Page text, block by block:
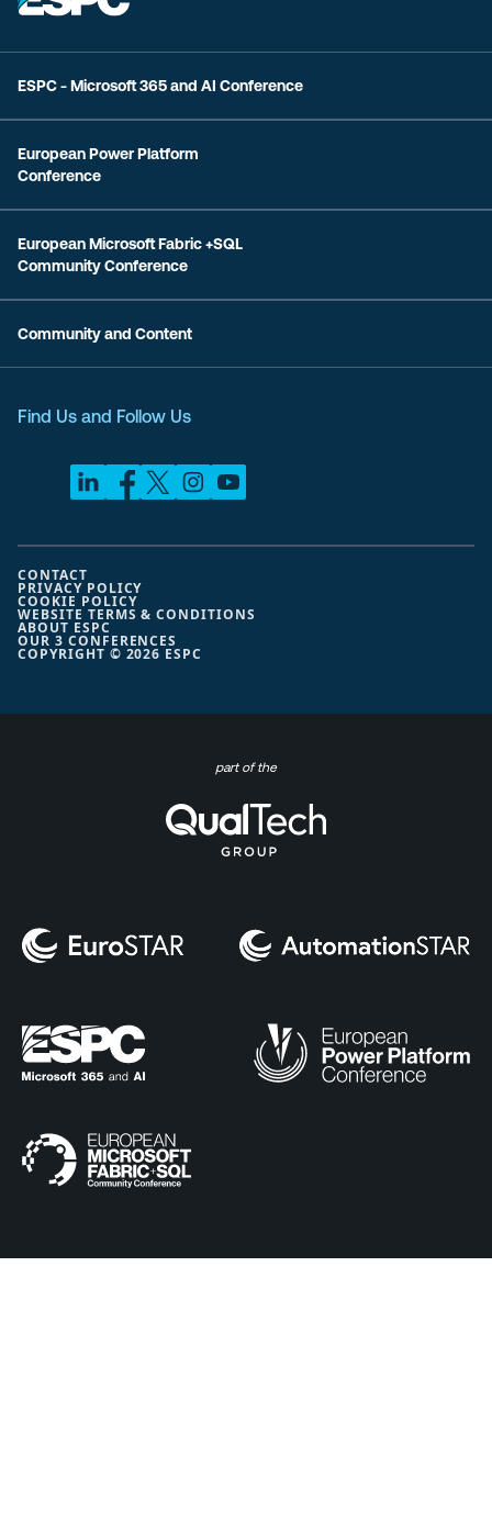
ESPC - Microsoft 365 and AI Conference
European Power Platform
Conference
European Microsoft Fabric +SQL
Community Conference
Community and Content
Find Us and Follow Us
COPYRIGHT © 2026 ESPC
CONTACT
PRIVACY POLICY
COOKIE POLICY
WEBSITE TERMS & CONDITIONS
ABOUT ESPC
OUR 3 CONFERENCES
part of the